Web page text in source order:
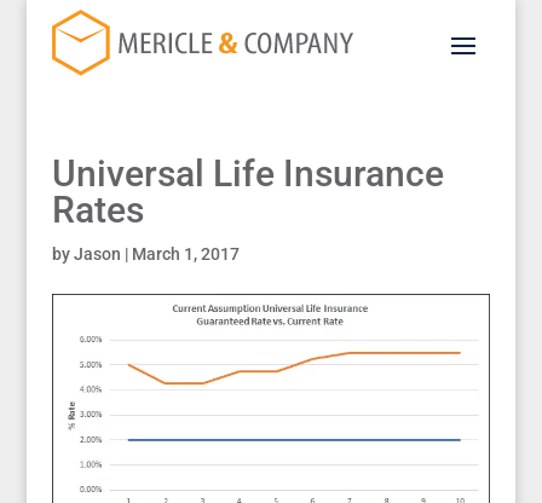
Universal Life Insurance
Rates
byJason | March 1, 2017